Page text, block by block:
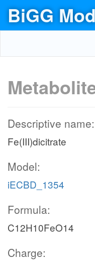
BiGG
Descriptive name:
Fe(III)dicitrate
Model:
iECBD_1354
Formula:
C12H10FeO14
Charge: